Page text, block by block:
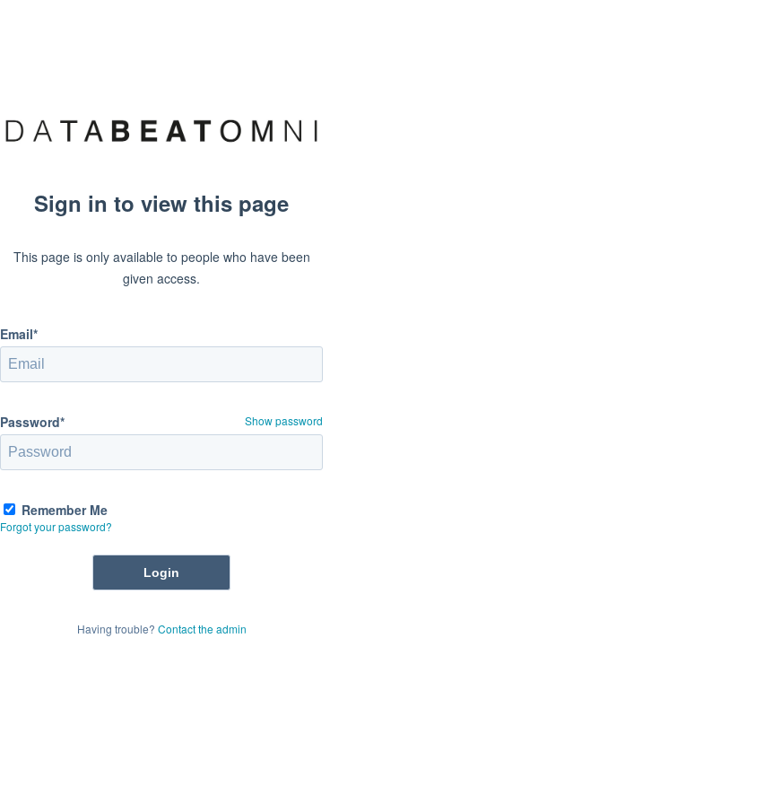
Sign in to view this page
This page is only available to people who have been
given access.
Email*
Password* Show password
Remember Me
Forgot your password?
Having trouble? Contact the admin